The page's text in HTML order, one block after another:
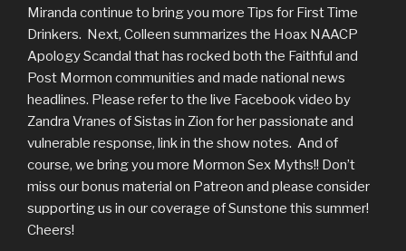
Miranda continue to bring you more Tips for First Time
Drinkers. Next, Colleen summarizes the Hoax NAACP
Apology Scandal that has rocked both the Faithful and
Post Mormon communities and made national news
headlines. Please refer to the live Facebook video by
Zandra Vranes of Sistas in Zion for her passionate and
vulnerable response, link in the show notes. And of
course, we bring you more Mormon Sex Myths!! Don’t
miss our bonus material on Patreon and please consider
supporting us in our coverage of Sunstone this summer!
Cheers!